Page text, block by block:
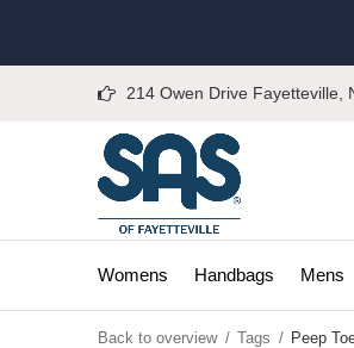
Womens Handbags Mens
214 Owen Drive Fayetteville,
Back to overview Tags Peep